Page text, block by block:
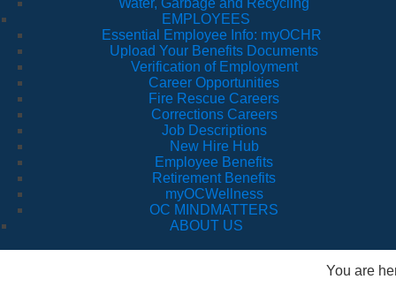
Water, Garbage and Recycling
EMPLOYEES
Essential Employee Info: myOCHR
Upload Your Benefits Documents
Verification of Employment
Career Opportunities
Fire Rescue Careers
Corrections Careers
Job Descriptions
New Hire Hub
Employee Benefits
Retirement Benefits
myOCWellness
OC MINDMATTERS
ABOUT US
You are